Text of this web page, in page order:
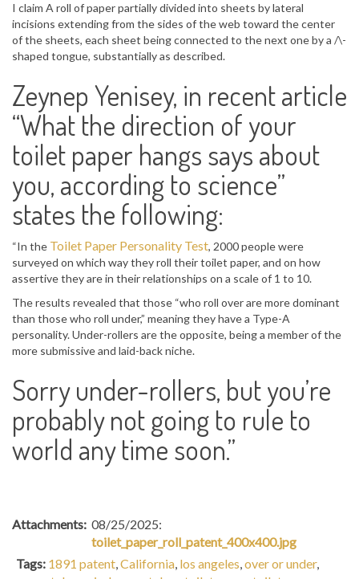
I claim A roll of paper partially divided into sheets by lateral
incisions extending from the sides of the web toward the center
of the sheets, each sheet being connected to the next one by a /\-
shaped tongue, substantially as described.
Zeynep Yenisey, in recent article
“What the direction of your
toilet paper hangs says about
you, according to science”
states the following:
“In the Toilet Paper Personality Test, 2000 people were
surveyed on which way they roll their toilet paper, and on how
assertive they are in their relationships on a scale of 1 to 10.
The results revealed that those “who roll over are more dominant
than those who roll under,” meaning they have a Type-A
personality. Under-rollers are the opposite, being a member of the
more submissive and laid-back niche.
Sorry under-rollers, but you’re
probably not going to rule to
world any time soon.”
Attachments: 08/25/2025:
toilet_paper_roll_patent_400x400.jpg
Tags: 1891 patent,California, los angeles,over or under,